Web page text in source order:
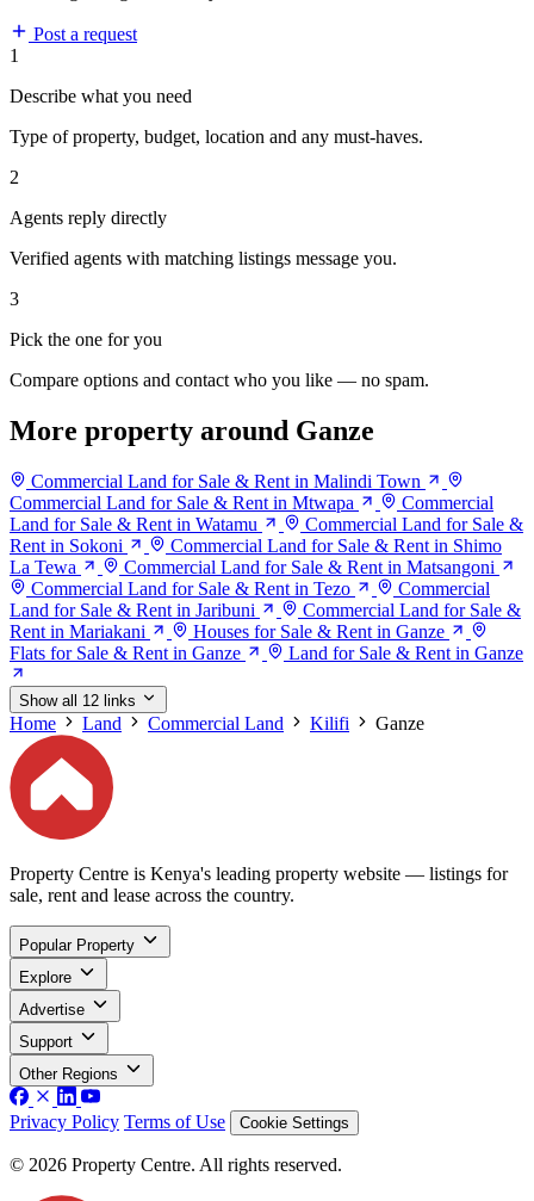
Post a request
1
Describe what you need
Type of property, budget, location and any must-haves.
2
Agents reply directly
Verified agents with matching listings message you.
3
Pick the one for you
Compare options and contact who you like — no spam.
More property around Ganze
Commercial Land for Sale & Rent in Malindi Town
Commercial Land for Sale & Rent in Mtwapa
Commercial
Land for Sale & Rent in Watamu
Commercial Land for Sale &
Rent in Sokoni
Commercial Land for Sale & Rent in Shimo
La Tewa
Commercial Land for Sale & Rent in Matsangoni
Commercial Land for Sale & Rent in Tezo
Commercial
Land for Sale & Rent in Jaribuni
Commercial Land for Sale &
Rent in Mariakani
Houses for Sale & Rent in Ganze
Flats for Sale & Rent in Ganze
Land for Sale & Rent in Ganze
Show all 12 links
Home Land Commercial Land Kilifi Ganze
Property Centre is Kenya's leading property website — listings for
sale, rent and lease across the country.
Popular Property
Explore
Advertise
Support
Other Regions
Privacy Policy Terms of Use Cookie Settings
© 2026 Property Centre. All rights reserved.